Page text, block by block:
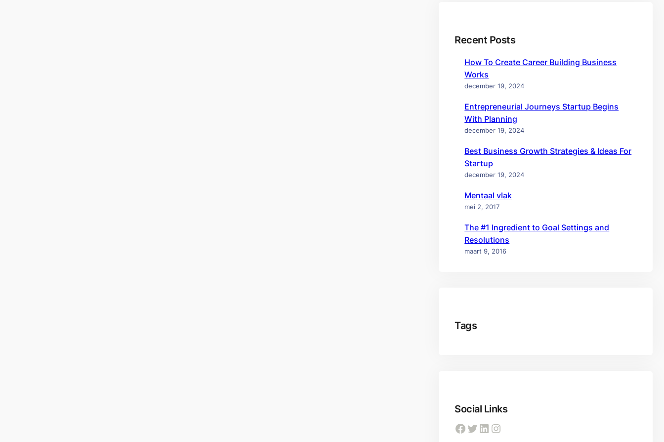
Recent Posts
How To Create Career Building Business
Works
december 19, 2024
Entrepreneurial Journeys Startup Begins
With Planning
december 19, 2024
Best Business Growth Strategies & Ideas For
Startup
december 19, 2024
Mentaal vlak
mei 2, 2017
The #1 Ingredient to Goal Settings and
Resolutions
maart 9, 2016
Tags
Social Links
Facebook Twitter LinkedIn Instagram